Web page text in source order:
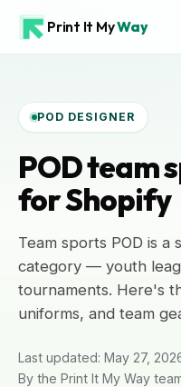
Print It MyWay
POD DESIGNER
POD team
for Shopify
Team sports POD is
category — youth
tournaments. Here's
uniforms, and team
Last updated: May 27,
By the Print It My Way